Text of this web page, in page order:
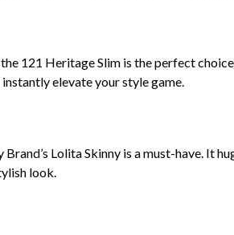
121 Heritage Slim is the perfect
elevate your style game.
Lolita Skinny is a must-have. It
look.